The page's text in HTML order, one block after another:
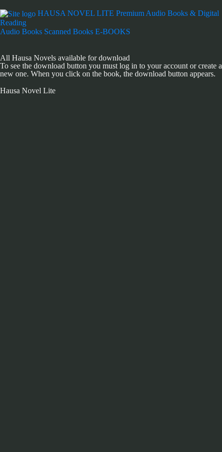
HAUSA NOVEL LITE Premium Audio Books & Digital
Reading
Audio Books Scanned Books E-BOOKS
All Hausa Novels available for download
To see the download button you must log in to your account or create a
new one. When you click on the book, the download button appears.
Hausa Novel Lite